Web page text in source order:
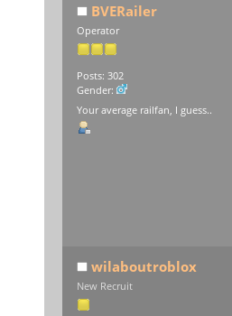
BVERailer
Operator
Posts: 302
Gender:
Your average railfan, I guess..
wilaboutroblox
New Recruit